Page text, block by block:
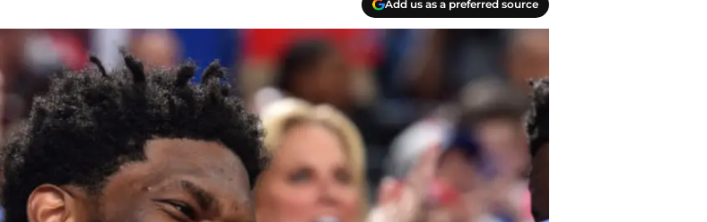
Add us as a preferred source